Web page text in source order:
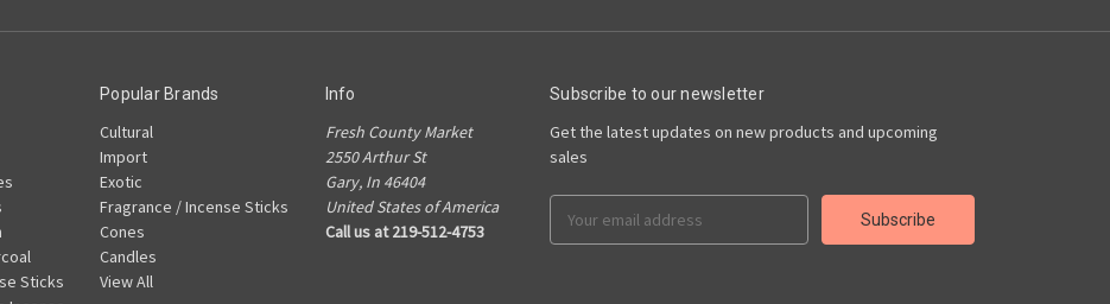
Sticks
Popular Brands
Cultural
Import
Exotic
Fragrance / Incense Sticks
Cones
Candles
View All
Info
Fresh County Market
2550 Arthur St
Gary, In 46404
United States of America
Call us at 219-512-4753
Subscribe to our newsletter
Get the latest updates on new products and upcoming
sales
Address